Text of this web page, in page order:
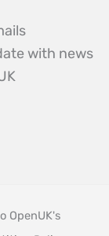
with news
OpenUK's